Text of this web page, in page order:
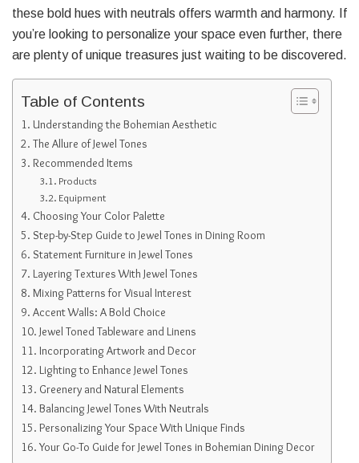
these bold hues with neutrals offers warmth and harmony. If
you’re looking to personalize your space even further, there
are plenty of unique treasures just waiting to be discovered.
Table of Contents
Understanding the Bohemian Aesthetic
The Allure of Jewel Tones
Recommended Items
Products
Equipment
Choosing Your Color Palette
Step-by-Step Guide to Jewel Tones in Dining Room
Statement Furniture in Jewel Tones
Layering Textures With Jewel Tones
Mixing Patterns for Visual Interest
Accent Walls: A Bold Choice
Jewel Toned Tableware and Linens
Incorporating Artwork and Decor
Lighting to Enhance Jewel Tones
Greenery and Natural Elements
Balancing Jewel Tones With Neutrals
Personalizing Your Space With Unique Finds
Your Go-To Guide for Jewel Tones in Bohemian Dining Decor